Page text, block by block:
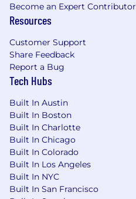
Become an Expert Contributor
Resources
Customer Support
Share Feedback
Report a Bug
Tech Hubs
Built In Austin
Built In Boston
Built In Charlotte
Built In Chicago
Built In Colorado
Built In Los Angeles
Built In NYC
Built In San Francisco